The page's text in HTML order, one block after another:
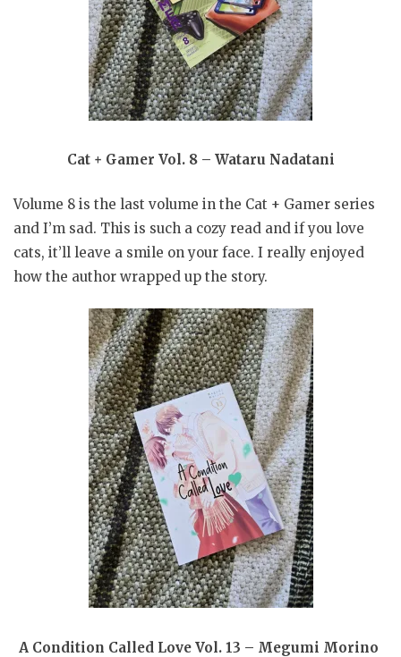
Cat + Gamer Vol. 8 – Wataru Nadatani
Volume 8 is the last volume in the Cat + Gamer series
and I’m sad. This is such a cozy read and if you love
cats, it’ll leave a smile on your face. I really enjoyed
how the author wrapped up the story.
A Condition Called Love Vol. 13 – Megumi Morino